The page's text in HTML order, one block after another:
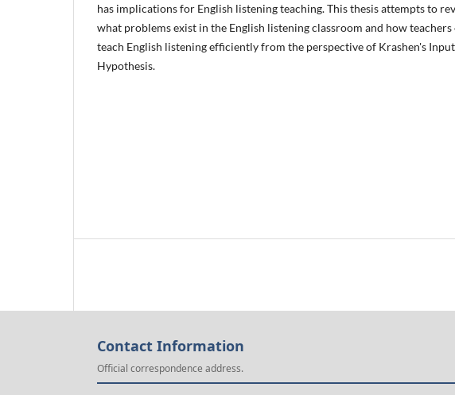
has implications for English listening teaching. This thesis attempts to
what problems exist in the English listening classroom and how teachers
teach English listening efficiently from the perspective of Krashen's Input
Hypothesis.
Contact Information
Official correspondence address.